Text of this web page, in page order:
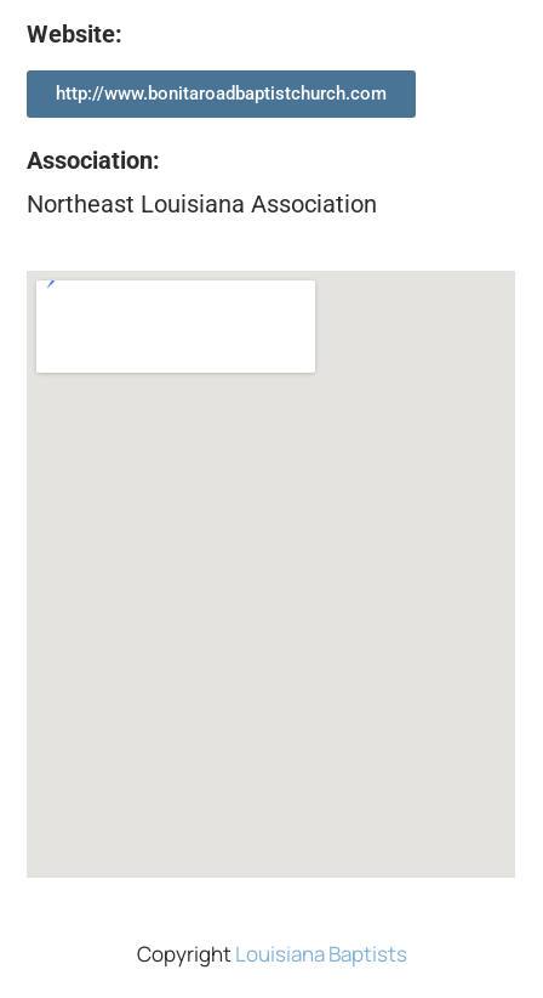
Website:
http://www.bonitaroadbaptistchurch.com
Association:
Northeast Louisiana Association
CopyrightLouisiana Baptists